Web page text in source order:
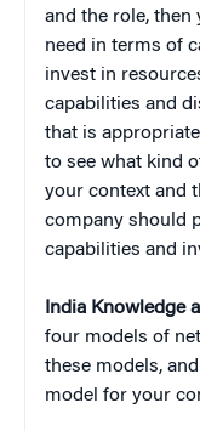
and the role, then
need in terms of
invest in
capabilities and
that is
to see what kind
your context and
company should
capabilities and
India Knowledge
four models of
these models,
model for your